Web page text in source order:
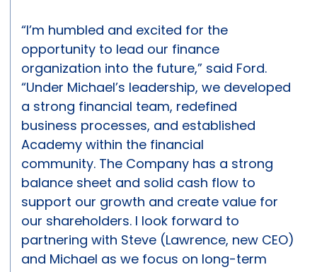
“I’m humbled and excited for the
opportunity to lead our finance
organization into the future,” said Ford.
“Under Michael’s leadership, we developed
a strong financial team, redefined
business processes, and established
Academy within the financial
community. The Company has a strong
balance sheet and solid cash flow to
support our growth and create value for
our shareholders. I look forward to
partnering with Steve (Lawrence, new CEO)
and Michael as we focus on long-term